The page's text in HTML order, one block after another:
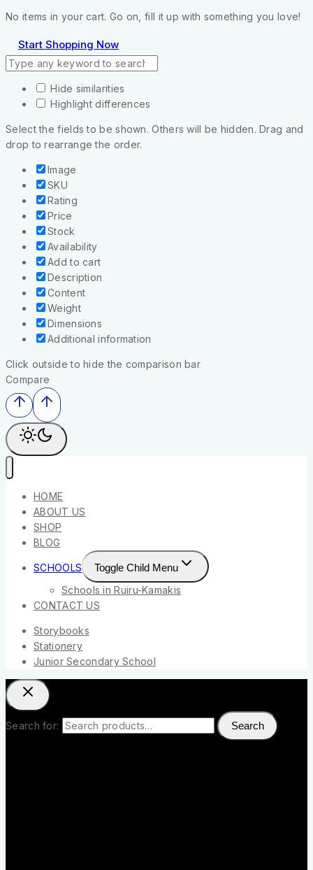
No items in your cart. Go on, fill it up with something you love!
Start Shopping Now
Hide similarities
Highlight differences
Select the fields to be shown. Others will be hidden. Drag and
drop to rearrange the order.
Image
SKU
Rating
Price
Stock
Availability
Add to cart
Description
Content
Weight
Dimensions
Additional information
Click outside to hide the comparison bar
Compare
HOME
ABOUT US
SHOP
BLOG
SCHOOLS
Toggle Child Menu
Schools in Ruiru-Kamakis
CONTACT US
Storybooks
Stationery
Junior Secondary School
Search for: Search